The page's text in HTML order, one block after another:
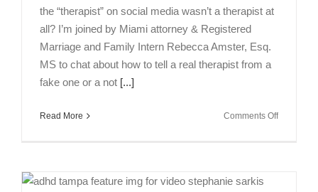
the “therapist” on social media wasn’t a therapist at
all? I’m joined by Miami attorney & Registered
Marriage and Family Intern Rebecca Amster, Esq.
MS to chat about how to tell a real therapist from a
fake one or a not [...]
Read More Comments Offon